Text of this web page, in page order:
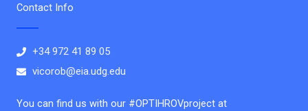
Contact Info
+34 972 41 89 05
vicorob@eia.udg.edu
You can find us with our #OPTIHROVproject at